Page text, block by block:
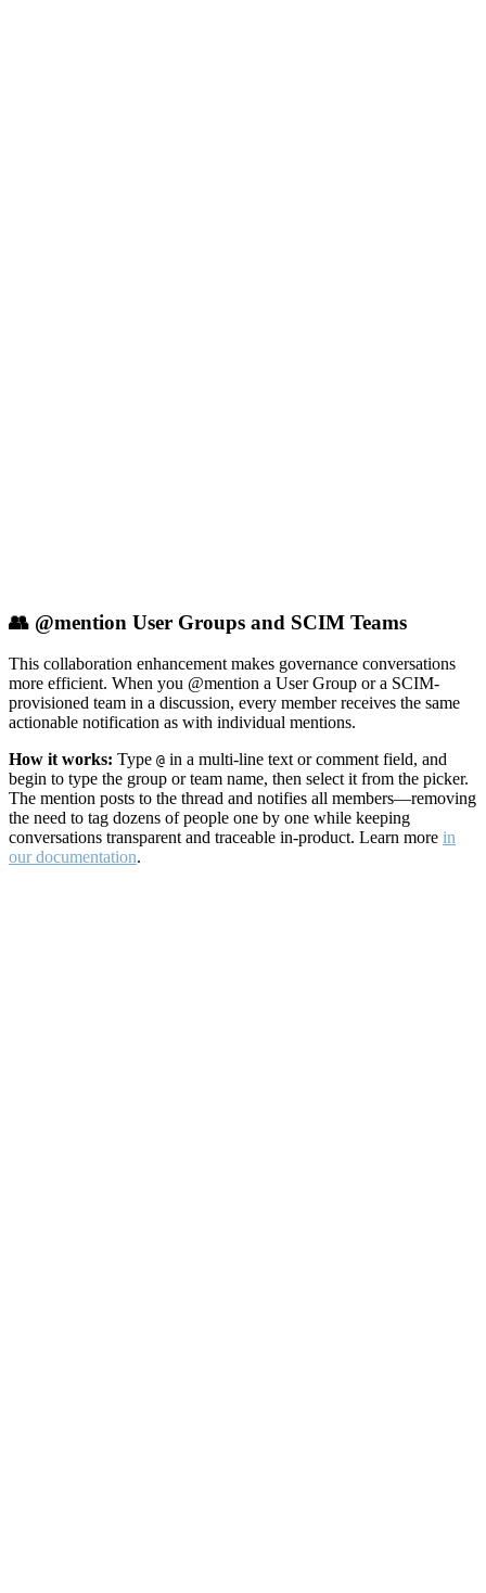
👥 @mention User Groups and SCIM Teams
This collaboration enhancement makes governance conversations
more efficient. When you @mention a User Group or a SCIM-
provisioned team in a discussion, every member receives the same
actionable notification as with individual mentions.
How it works: Type @ in a multi-line text or comment field, and
begin to type the group or team name, then select it from the picker.
The mention posts to the thread and notifies all members—removing
the need to tag dozens of people one by one while keeping
conversations transparent and traceable in-product. Learn more in
our documentation.